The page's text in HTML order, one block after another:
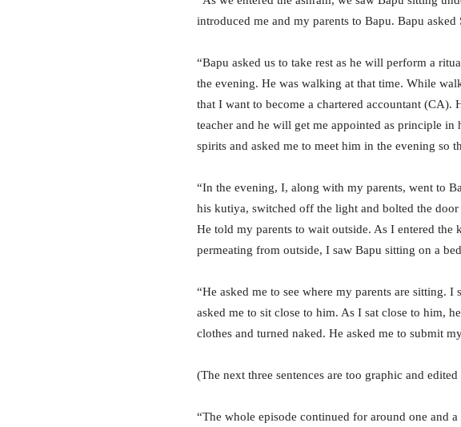
introduced me and my parents to Bapu. Bapu
“Bapu asked us to take rest as he will perform a
the evening. He was walking at that time. While
that I want to become a chartered accountant (CA).
teacher and he will get me appointed as principle
spirits and asked me to meet him in the evening so
“In the evening, I, along with my parents, went to
his kutiya, switched off the light and bolted the
He told my parents to wait outside. As I entered
permeating from outside, I saw Bapu sitting on a
“He asked me to see where my parents are sitting.
asked me to sit close to him. As I sat close to him,
clothes and turned naked. He asked me to submit
(The next three sentences are too graphic and edited
“The whole episode continued for around one and